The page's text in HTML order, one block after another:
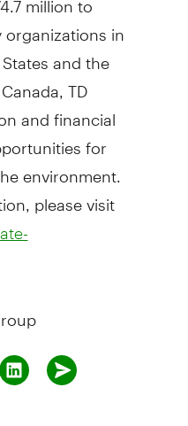
in
and the
Canada , TD
and financial
for
environment.
please visit